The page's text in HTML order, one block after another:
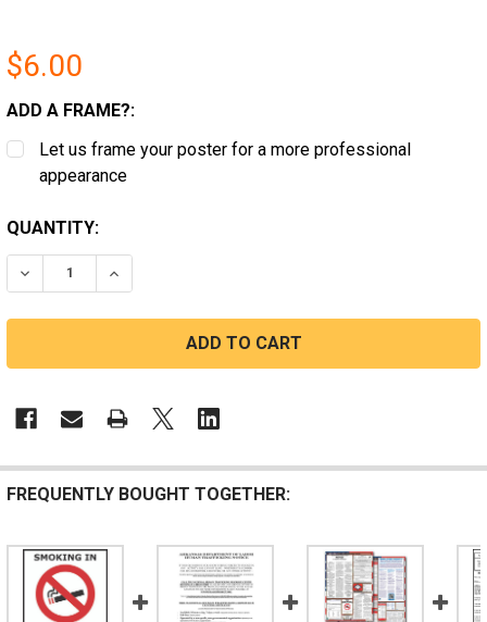
$6.00
ADD A FRAME?:
Let us frame your poster for a more professional
appearance
CURRENT
STOCK:
QUANTITY:
DECREASE QUANTITY OF ARKANSAS SMOKING AREA
INCREASE QUANTITY OF ARKANSAS
FREQUENTLY BOUGHT TOGETHER: